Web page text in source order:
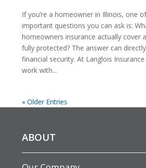
If you’re a homeowner in Illinois, one
important questions you can ask is:
homeowners insurance actually cover
fully protected? The answer can
financial security. At Langlois
work with...
« Older Entries
ABOUT